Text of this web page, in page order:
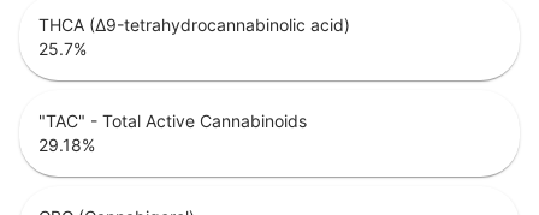
THCA (Δ9-tetrahydrocannabinolic acid)
25.7%
"TAC" - Total Active Cannabinoids
29.18%